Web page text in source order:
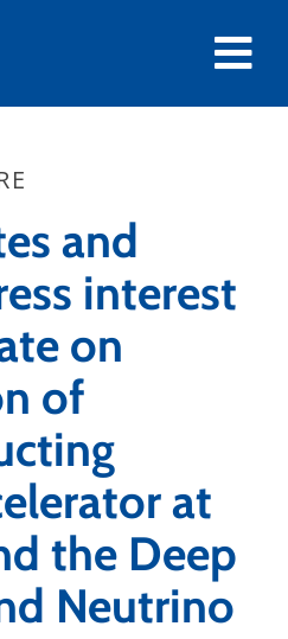
and
interest
on
of
at
the Deep
Neutrino